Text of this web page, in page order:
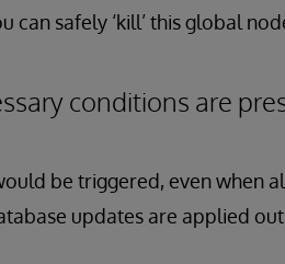
safely ‘kill’ this global
conditions are
be triggered, even when
updates are applied